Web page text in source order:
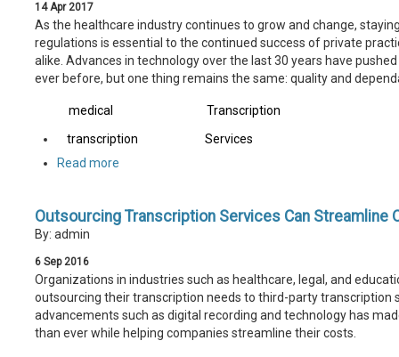
14 Apr 2017
As the healthcare industry continues to grow and change,
regulations is essential to the continued success of private
alike. Advances in technology over the last 30 years have
ever before, but one thing remains the same: quality and
medical
transcription
Transcription
Services
Read more
Outsourcing Transcription Services Can Streamline
By: admin
6 Sep 2016
Organizations in industries such as healthcare, legal, and
outsourcing their transcription needs to third-party transcription
advancements such as digital recording and technology has
than ever while helping companies streamline their costs.